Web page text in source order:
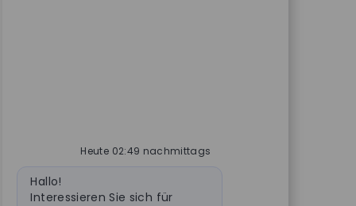
Heute 02:49 nachmittags
Bot-Nachricht
Hallo!
Interessieren Sie sich für